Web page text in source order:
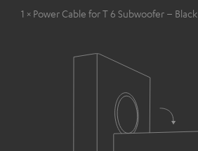
1 × Power Cable for T 6 Subwoofer – Black